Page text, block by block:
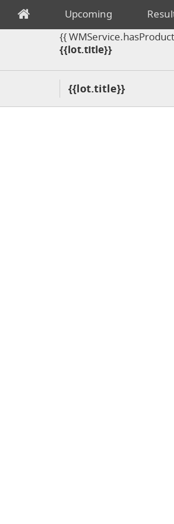
Upcoming
{{
{{lot.title}}
{{lot.title}}